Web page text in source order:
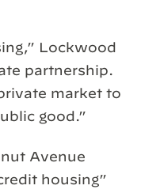
Lockwood
partnership.
market to
good.”
Avenue
housing”